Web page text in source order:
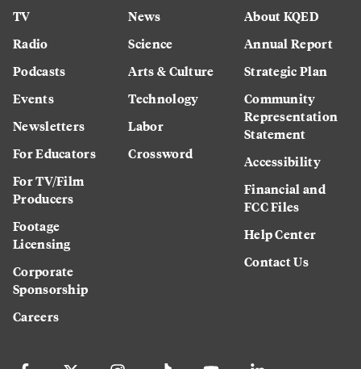
TV
Radio
Podcasts
Events
Newsletters
For Educators
For TV/Film
Producers
Footage
Licensing
Corporate
Sponsorship
Careers
News
Science
Arts & Culture
Technology
Labor
Crossword
About KQED
Annual Report
Strategic Plan
Community
Representation
Statement
Accessibility
Financial and
FCC Files
Help Center
Contact Us